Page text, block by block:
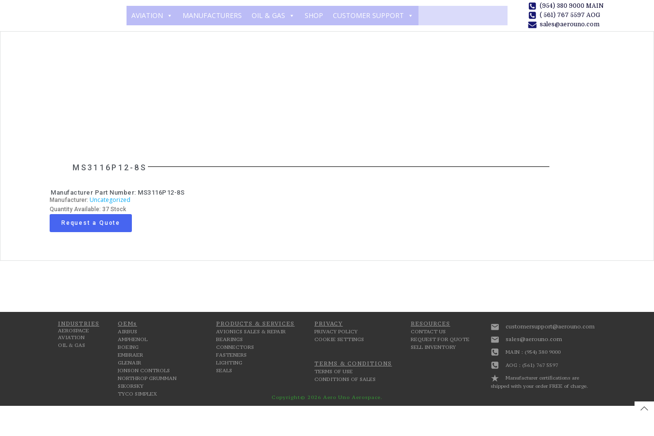
AVIATION MANUFACTURERS OIL & GAS SHOP CUSTOMER SUPPORT
(954) 380 9000 MAIN
( 561) 767 5597 AOG
sales@aerouno.com
MS3116P12-8S
Manufacturer Part Number: MS3116P12-8S
Manufacturer: Uncategorized
Quantity Available: 37 Stock
Request a Quote
INDUSTRIES
AEROSPACE
AVIATION
OIL & GAS
OEMs
AIRBUS
AMPHENOL
BOEING
EMBRAER
GLENAIR
JONSON CONTROLS
NORTHROP GRUMMAN
SIKORSKY
TYCO SIMPLEX
PRODUCTS & SERVICES
AVIONICS SALES & REPAIR
BEARINGS
CONNECTORS
FASTENERS
LIGHTING
SEALS
PRIVACY
PRIVACY POLICY
COOKIE SETTINGS
TERMS & CONDITIONS
TERMS OF USE
CONDITIONS OF SALES
RESOURCES
CONTACT US
REQUEST FOR QUOTE
SELL INVENTORY
customersupport@aerouno.com
sales@aerouno.com
MAIN : (954) 380 9000
AOG : (561) 767 5597
Manufacturer certifications are
shipped with your order FREE of charge.
Copyright© 2026 Aero Uno Aerospace.